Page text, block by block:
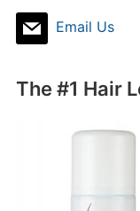
Email Us
The #1 Hair